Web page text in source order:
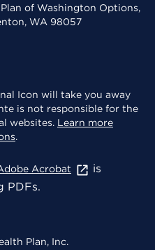
of Washington Options,
WA 98057
will take you away
is not responsible for the
websites. Learn more
.
Acrobat
is
PDFs.
Plan, Inc.